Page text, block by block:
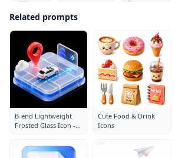
Related prompts
B-end Lightweight
Frosted Glass Icon -
Cute Food & Drink
Icons